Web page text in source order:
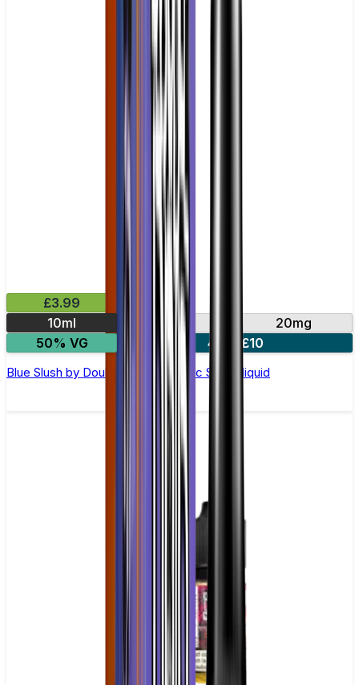
£3.99
10ml
10mg
20mg
50% VG
4 for £10
Blue Slush by Double Drip –10ml Nic Salt E-liquid